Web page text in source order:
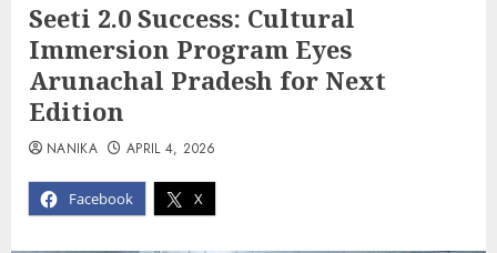
Seeti 2.0 Success: Cultural
Immersion Program Eyes
Arunachal Pradesh for Next
Edition
Facebook X
NANIKA APRIL 4, 2026